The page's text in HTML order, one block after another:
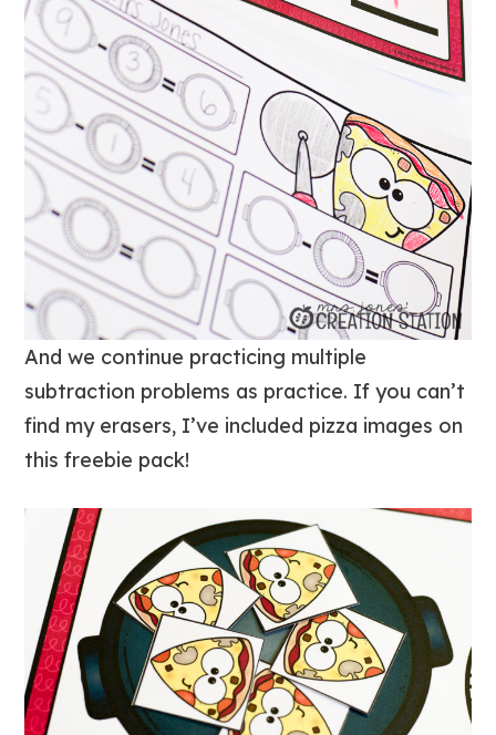
And we continue practicing multiple
subtraction problems as practice. If you can’t
find my erasers, I’ve included pizza images on
this freebie pack!